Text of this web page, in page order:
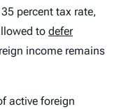
percent tax rate,
to defer
income remains
active foreign